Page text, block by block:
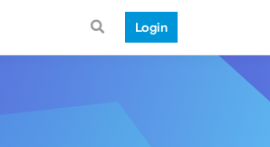
Login